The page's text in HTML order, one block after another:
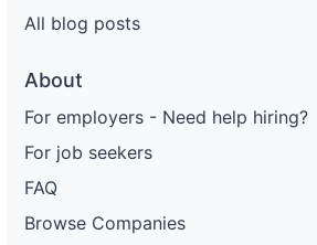
All blog posts
About
For employers - Need help hiring?
For job seekers
FAQ
Browse Companies